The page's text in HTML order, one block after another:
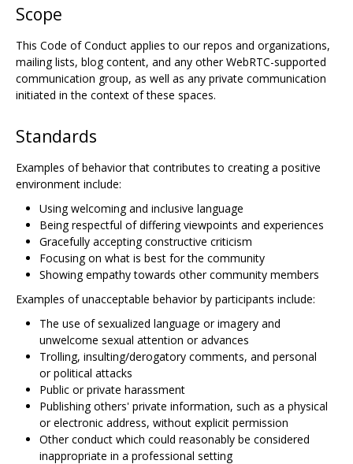
Scope
This Code of Conduct applies to our repos and organizations,
mailing lists, blog content, and any other WebRTC-supported
communication group, as well as any private communication
initiated in the context of these spaces.
Standards
Examples of behavior that contributes to creating a positive
environment include:
Using welcoming and inclusive language
Being respectful of differing viewpoints and experiences
Gracefully accepting constructive criticism
Focusing on what is best for the community
Showing empathy towards other community members
Examples of unacceptable behavior by participants include:
The use of sexualized language or imagery and
unwelcome sexual attention or advances
Trolling, insulting/derogatory comments, and personal
or political attacks
Public or private harassment
Publishing others' private information, such as a physical
or electronic address, without explicit permission
Other conduct which could reasonably be considered
inappropriate in a professional setting